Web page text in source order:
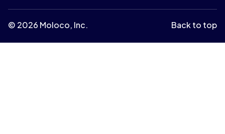
© 2026 Moloco, Inc. Back to top